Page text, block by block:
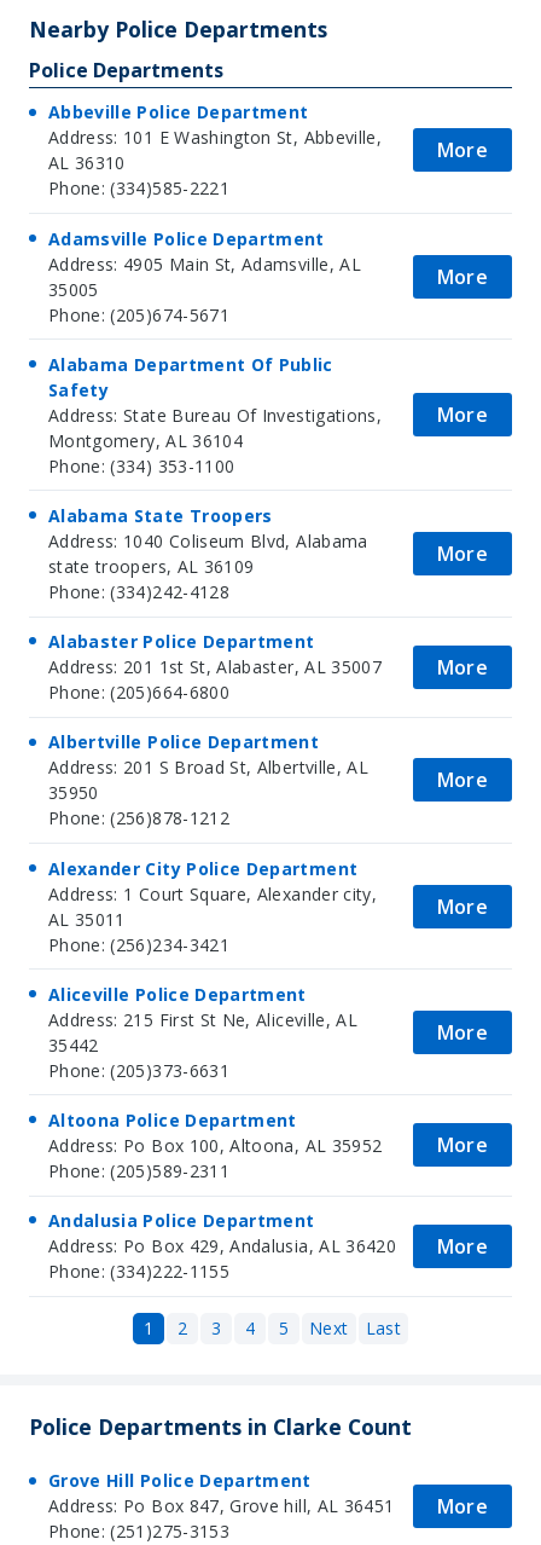
Nearby Police Departments
Police Departments
Abbeville Police Department
Address: 101 E Washington St, Abbeville,
AL 36310
Phone: (334)585-2221
More
Adamsville Police Department
Address: 4905 Main St, Adamsville, AL
35005
Phone: (205)674-5671
More
Alabama Department Of Public
Safety
Address: State Bureau Of Investigations,
Montgomery, AL 36104
Phone: (334) 353-1100
More
Alabama State Troopers
Address: 1040 Coliseum Blvd, Alabama
state troopers, AL 36109
Phone: (334)242-4128
More
Alabaster Police Department
Address: 201 1st St, Alabaster, AL 35007
Phone: (205)664-6800
More
Albertville Police Department
Address: 201 S Broad St, Albertville, AL
35950
Phone: (256)878-1212
More
Alexander City Police Department
Address: 1 Court Square, Alexander city,
AL 35011
Phone: (256)234-3421
More
Aliceville Police Department
Address: 215 First St Ne, Aliceville, AL
35442
Phone: (205)373-6631
More
Altoona Police Department
Address: Po Box 100, Altoona, AL 35952
Phone: (205)589-2311
More
Andalusia Police Department
Address: Po Box 429, Andalusia, AL 36420
Phone: (334)222-1155
More
1 2 3 4 5 Next Last
Police Departments in Clarke Count
Grove Hill Police Department
Address: Po Box 847, Grove hill, AL 36451
Phone: (251)275-3153
More